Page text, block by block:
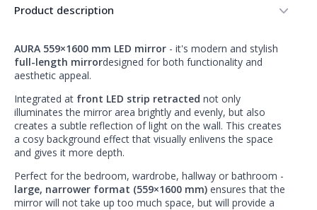
Product description
AURA 559×1600 mm LED mirror - it's modern and stylish
full-length mirrordesigned for both functionality and
aesthetic appeal.
Integrated at front LED strip retracted not only
illuminates the mirror area brightly and evenly, but also
creates a subtle reflection of light on the wall. This creates
a cosy background effect that visually enlivens the space
and gives it more depth.
Perfect for the bedroom, wardrobe, hallway or bathroom -
large, narrower format (559×1600 mm) ensures that the
mirror will not take up too much space, but will provide a